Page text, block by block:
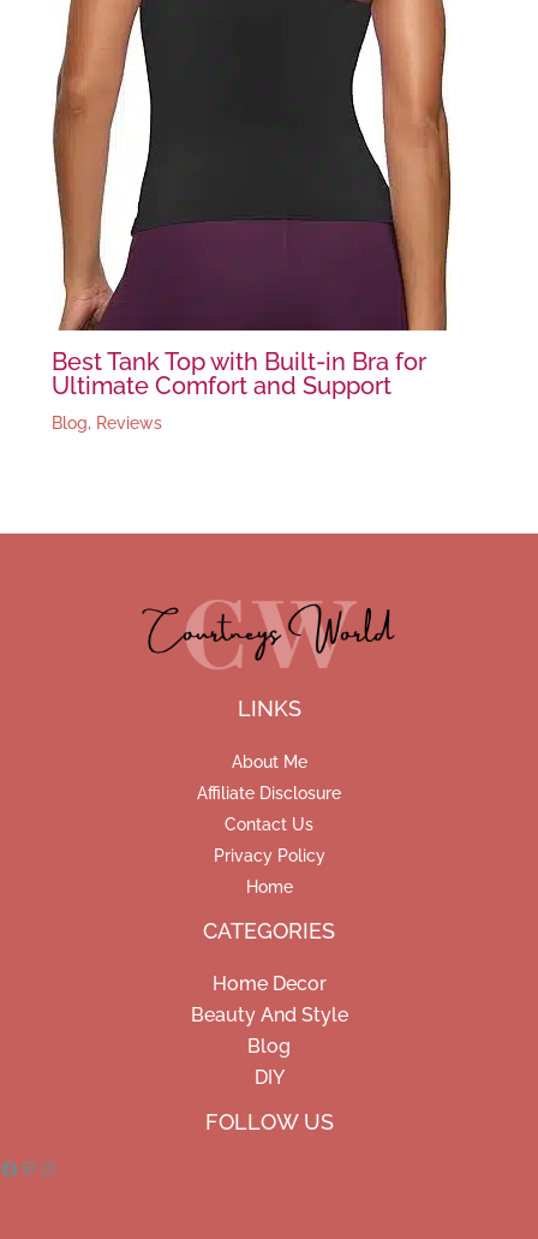
Best Tank Top with Built-in Bra for
Ultimate Comfort and Support
Blog, Reviews
LINKS
About Me
Affiliate Disclosure
Contact Us
Privacy Policy
Home
CATEGORIES
Home Decor
Beauty And Style
Blog
DIY
FOLLOW US